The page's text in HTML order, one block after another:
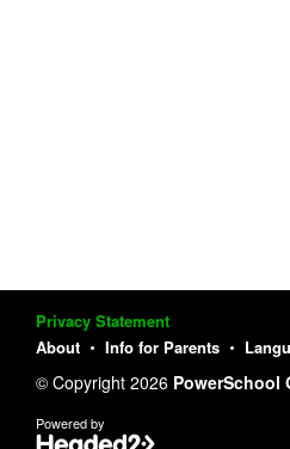
Privacy Statement
About
Info for Parents
© Copyright 2026 PowerSchool
Powered by